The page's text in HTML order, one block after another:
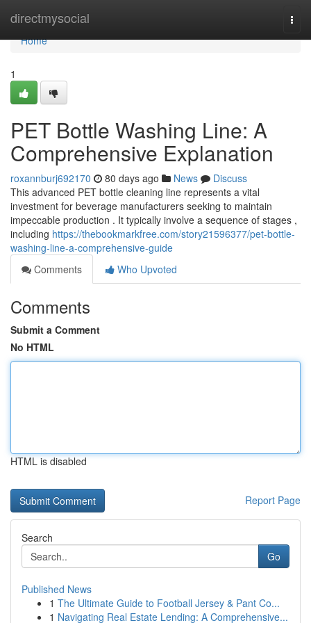
directmysocial
Home
Home
1
PET Bottle Washing Line: A
Comprehensive Explanation
roxannburj692170 80 days ago News
Discuss
This advanced PET bottle cleaning line represents a vital
investment for beverage manufacturers seeking to maintain
impeccable production . It typically involve a sequence of stages ,
including https://thebookmarkfree.com/story21596377/pet-bottle-
washing-line-a-comprehensive-guide
Comments
Who Upvoted
Comments
Submit a Comment
No HTML
HTML is disabled
Report Page
Search
Go
Published News
1 The Ultimate Guide to Football Jersey & Pant Co...
1 Navigating Real Estate Lending: A Comprehensive...